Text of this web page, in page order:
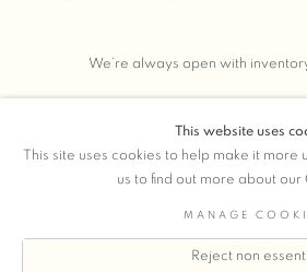
We’re always open with
COPYRIGHT © 2026 STEPHEN BULGER
This website uses
This site uses cookies to help make it more
us to find out more about our
MANAGE
Reject non